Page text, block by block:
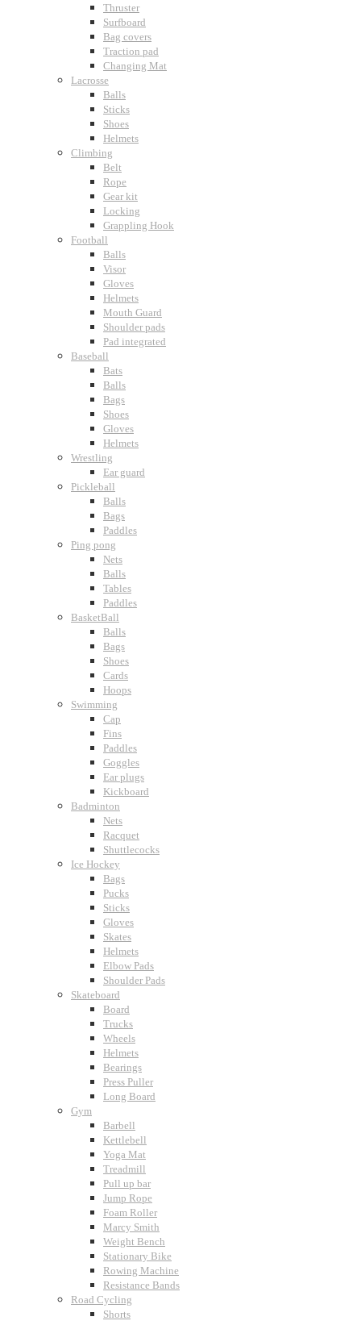
Thruster
Surfboard
Bag covers
Traction pad
Changing Mat
Lacrosse
Balls
Sticks
Shoes
Helmets
Climbing
Belt
Rope
Gear kit
Locking
Grappling Hook
Football
Balls
Visor
Gloves
Helmets
Mouth Guard
Shoulder pads
Pad integrated
Baseball
Bats
Balls
Bags
Shoes
Gloves
Helmets
Wrestling
Ear guard
Pickleball
Balls
Bags
Paddles
Ping pong
Nets
Balls
Tables
Paddles
BasketBall
Balls
Bags
Shoes
Cards
Hoops
Swimming
Cap
Fins
Paddles
Goggles
Ear plugs
Kickboard
Badminton
Nets
Racquet
Shuttlecocks
Ice Hockey
Bags
Pucks
Sticks
Gloves
Skates
Helmets
Elbow Pads
Shoulder Pads
Skateboard
Board
Trucks
Wheels
Helmets
Bearings
Press Puller
Long Board
Gym
Barbell
Kettlebell
Yoga Mat
Treadmill
Pull up bar
Jump Rope
Foam Roller
Marcy Smith
Weight Bench
Stationary Bike
Rowing Machine
Resistance Bands
Road Cycling
Shorts